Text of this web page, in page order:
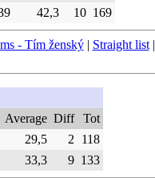
42,3 10 169
- Tím ženský| Straight list|
Average Diff
Tot
29,5 2
118
33,3 9 133